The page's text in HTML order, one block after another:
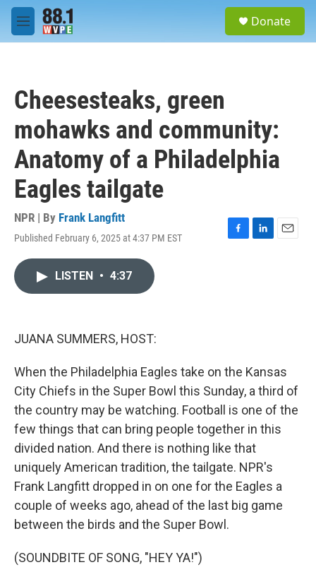
Skip to main content
M
e
Donate
Cheesesteaks, green
mohawks and community:
Anatomy of a Philadelphia
Eagles tailgate
NPR | By Frank Langfitt
Published February 6, 2025 at 4:37 PM EST
F
L
E
LISTEN • 4:37
JUANA SUMMERS, HOST:
When the Philadelphia Eagles take on the Kansas
City Chiefs in the Super Bowl this Sunday, a third of
the country may be watching. Football is one of the
few things that can bring people together in this
divided nation. And there is nothing like that
uniquely American tradition, the tailgate. NPR's
Frank Langfitt dropped in on one for the Eagles a
couple of weeks ago, ahead of the last big game
between the birds and the Super Bowl.
(SOUNDBITE OF SONG, "HEY YA!")